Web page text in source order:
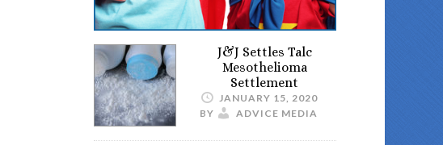
J&J Settles Talc
Mesothelioma
Settlement
JANUARY 15, 2020
BY
ADVICE MEDIA